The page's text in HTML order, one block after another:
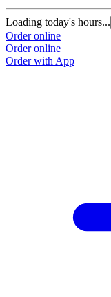
Loading today's hours...
Order online
Order online
Order with App